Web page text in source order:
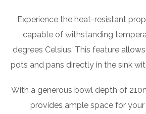
Experience the heat-resistant
capable of withstanding
degrees Celsius. This feature
pots and pans directly in the sink
With a generous bowl depth of
provides ample space for your